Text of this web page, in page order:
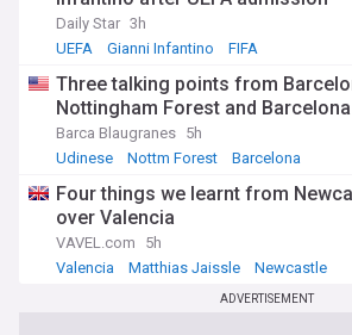
Daily Star 3h
UEFA
Gianni Infantino FIFA
Three talking points from
Nottingham Forest and
Barca Blaugranes 5h
Udinese
Nottm Forest Barcelona
Four things we learnt from
over Valencia
VAVEL.com
5h
Valencia
Matthias Jaissle Newcastle
ADVERTISEMENT